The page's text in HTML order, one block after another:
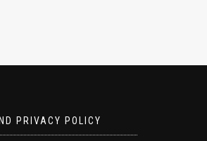
PRIVACY POLICY